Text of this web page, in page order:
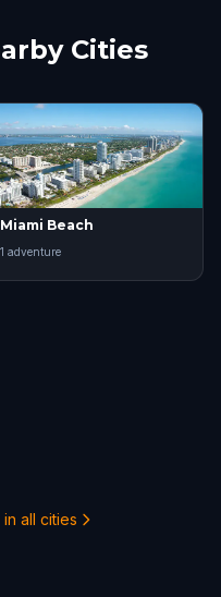
Cities
Miami Beach
1 adventure
all cities